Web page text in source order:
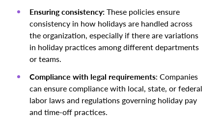
Ensuring consistency:These policies ensure
consistency in how holidays are handled across
the organization, especially if there are variations
in holiday practices among different departments
or teams.
Compliance with legal requirements: Companies
can ensure compliance with local, state, or federal
labor laws and regulations governing holiday pay
and time-off practices.